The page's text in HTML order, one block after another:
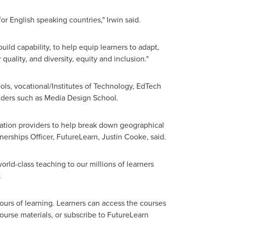
English speaking countries," Irwin said.
capability, to help equip learners to adapt,
and diversity, equity and inclusion."
vocational/Institutes of Technology, EdTech
such as Media Design School.
providers to help break down geographical
Officer, FutureLearn, Justin Cooke, said.
class teaching to our millions of learners
of learning. Learners can access the courses
materials, or subscribe to FutureLearn